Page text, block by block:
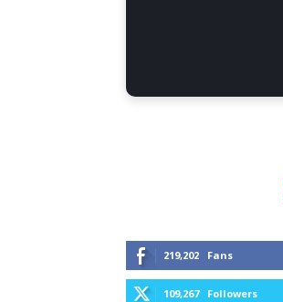
219,202 Fans
109,267 Followers